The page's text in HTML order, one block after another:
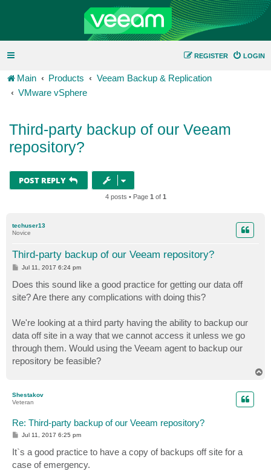
LOGIN
REGISTER
Main Products
Veeam Backup & Replication
VMware vSphere
Third-party backup of our Veeam
repository?
POST REPLY
4 posts • Page 1 of 1
techuser13
Novice
Third-party backup of our Veeam repository?
P
t
Jul 11, 2017 6:24 pm
Does this sound like a good practice for getting our data off
site? Are there any complications with doing this?
We're looking at a third party having the ability to backup our
data off site in a way that we cannot access it unless we go
through them. Would using the Veeam agent to backup our
repository be feasible?
Shestakov
Veteran
Re: Third-party backup of our Veeam repository?
P
s
t
Jul 11, 2017 6:25 pm
It`s a good practice to have a copy of backups off site for a
case of emergency.